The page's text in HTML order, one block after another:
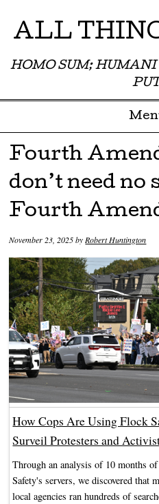
ALL
HOMO SUM;
Skip to content
Fourth
don’t need no
Fourth
November 23, 2025byRobert Huntington
How Cops Are Using Flock
Surveil Protesters and
Through an analysis of 10 months
Safety's servers, we discovered that
local agencies ran hundreds of